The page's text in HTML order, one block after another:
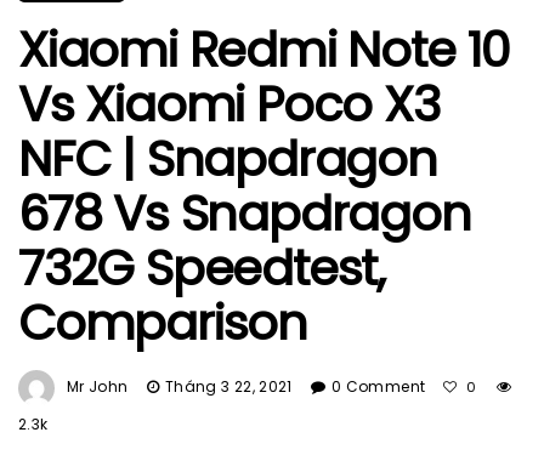
Xiaomi Redmi Note 10
Vs Xiaomi Poco X3
NFC | Snapdragon
678 Vs Snapdragon
732G Speedtest,
Comparison
Mr John Tháng 3 22, 2021 0 Comment 0
2.3k